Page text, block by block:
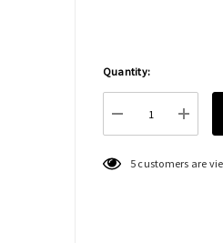
Hurry
Quantity:
DECREASE
5 customers are